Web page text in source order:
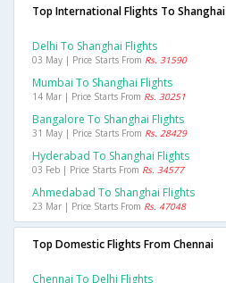
Top International Flights To Shanghai
Delhi To Shanghai Flights
03 May | Price Starts From Rs. 31590
Mumbai To Shanghai Flights
14 Mar | Price Starts From Rs. 30251
Bangalore To Shanghai Flights
31 May | Price Starts From Rs. 28429
Hyderabad To Shanghai Flights
03 Feb | Price Starts From Rs. 34577
Ahmedabad To Shanghai Flights
23 Mar | Price Starts From Rs. 47048
Top Domestic Flights From Chennai
Chennai To Delhi Flights